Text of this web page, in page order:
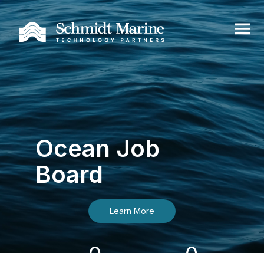
Ocean Job
Board
Learn More